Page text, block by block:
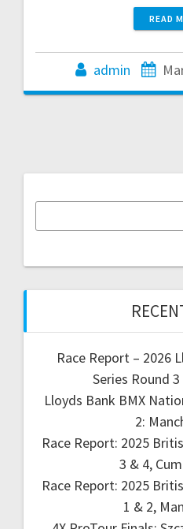
READ
admin
Race Report – 2026
Series Round
Lloyds Bank BMX
2:
Race Report: 2025
3 & 4,
Race Report: 2025
1 & 2,